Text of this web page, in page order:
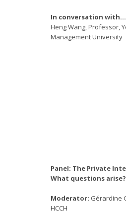
In conversation with…
Heng Wang, Professor,
Management University
Panel: The Private
What questions arise?
Moderator: Gérardine
HCCH